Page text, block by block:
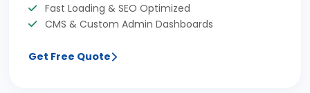
Fast Loading & SEO Optimized
CMS & Custom Admin Dashboards
Get Free Quote